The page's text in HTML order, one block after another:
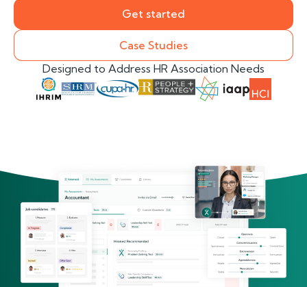
Get started
Case Studies
Designed to Address HR Association Needs